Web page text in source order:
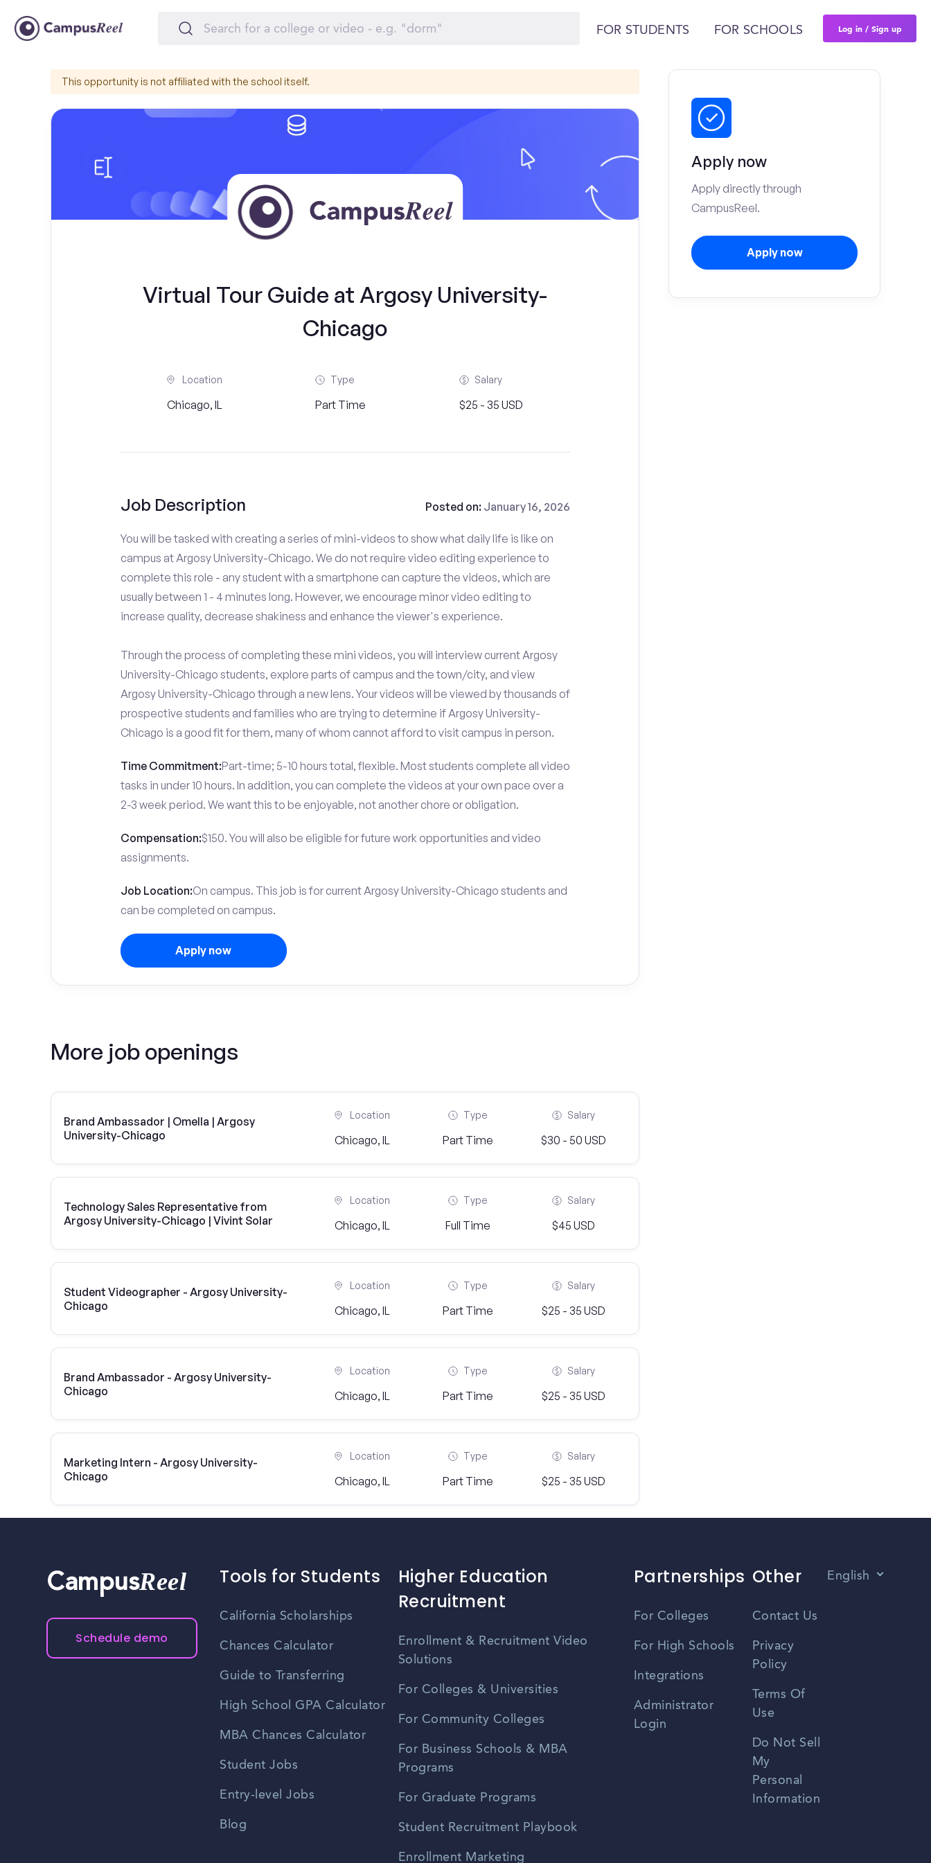
FOR STUDENTS FOR SCHOOLS Log in / Sign up
This opportunity is not affiliated with the school itself.
Virtual Tour Guide at Argosy University-
Chicago
Location
Chicago, IL
Type
Part Time
Salary
$25 - 35 USD
Job Description Posted on: January 16, 2026
You will be tasked with creating a series of mini-videos to show what daily life is like on
campus at Argosy University-Chicago. We do not require video editing experience to
complete this role - any student with a smartphone can capture the videos, which are
usually between 1 - 4 minutes long. However, we encourage minor video editing to
increase quality, decrease shakiness and enhance the viewer's experience.
Through the process of completing these mini videos, you will interview current Argosy
University-Chicago students, explore parts of campus and the town/city, and view
Argosy University-Chicago through a new lens. Your videos will be viewed by thousands of
prospective students and families who are trying to determine if Argosy University-
Chicago is a good fit for them, many of whom cannot afford to visit campus in person.
Time Commitment:Part-time; 5-10 hours total, flexible. Most students complete all video
tasks in under 10 hours. In addition, you can complete the videos at your own pace over a
2-3 week period. We want this to be enjoyable, not another chore or obligation.
Compensation:$150. You will also be eligible for future work opportunities and video
assignments.
Job Location:On campus. This job is for current Argosy University-Chicago students and
can be completed on campus.
Apply now
More job openings
Brand Ambassador | Omella | Argosy
University-Chicago
Location
Chicago, IL
Type
Part Time
Salary
$30 - 50 USD
Technology Sales Representative from
Argosy University-Chicago | Vivint Solar
Location
Chicago, IL
Type
Full Time
Salary
$45 USD
Student Videographer - Argosy University-
Chicago
Location
Chicago, IL
Type
Part Time
Salary
$25 - 35 USD
Brand Ambassador - Argosy University-
Chicago
Location
Chicago, IL
Type
Part Time
Salary
$25 - 35 USD
Marketing Intern - Argosy University-
Chicago
Location
Chicago, IL
Type
Part Time
Salary
$25 - 35 USD
Apply now
Apply directly through
CampusReel.
Apply now
CampusReel
Schedule demo
Tools for Students
California Scholarships
Chances Calculator
Guide to Transferring
High School GPA Calculator
MBA Chances Calculator
Student Jobs
Entry-level Jobs
Blog
Higher Education
Recruitment
Enrollment & Recruitment Video
Solutions
For Colleges & Universities
For Community Colleges
For Business Schools & MBA
Programs
For Graduate Programs
Student Recruitment Playbook
Enrollment Marketing
Partnerships
For Colleges
For High Schools
Integrations
Administrator
Login
Other
Contact Us
Privacy
Policy
Terms Of
Use
Do Not Sell
My
Personal
Information
English